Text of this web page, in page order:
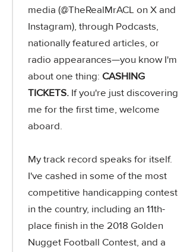
media (@TheRealMrACL on X and
Instagram), through Podcasts,
nationally featured articles, or
radio appearances—you know I'm
about one thing: CASHING
TICKETS. If you're just discovering
me for the first time, welcome
aboard.
My track record speaks for itself.
I've cashed in some of the most
competitive handicapping contest
in the country, including an 11th-
place finish in the 2018 Golden
Nugget Football Contest, and a